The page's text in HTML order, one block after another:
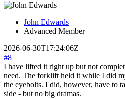
John Edwards
Advanced Member
2026-06-30T17:24:06Z
#8
I have lifted it right up but not
need. The forklift held it while I did
the eyebolts. I did, however, have to
side - but no big dramas.